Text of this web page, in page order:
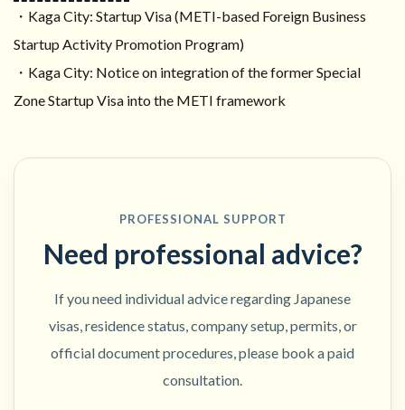
・Kaga City: Startup Visa (METI-based Foreign Business
Startup Activity Promotion Program)
・Kaga City: Notice on integration of the former Special
Zone Startup Visa into the METI framework
PROFESSIONAL SUPPORT
Need professional advice?
If you need individual advice regarding Japanese
visas, residence status, company setup, permits, or
official document procedures, please book a paid
consultation.